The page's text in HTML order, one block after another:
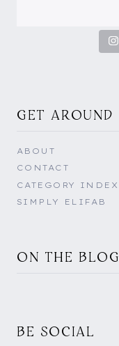
GET AROUND
ABOUT
CONTACT
CATEGORY INDEX
SIMPLY ELIFAB
ON THE BLOG
BE SOCIAL